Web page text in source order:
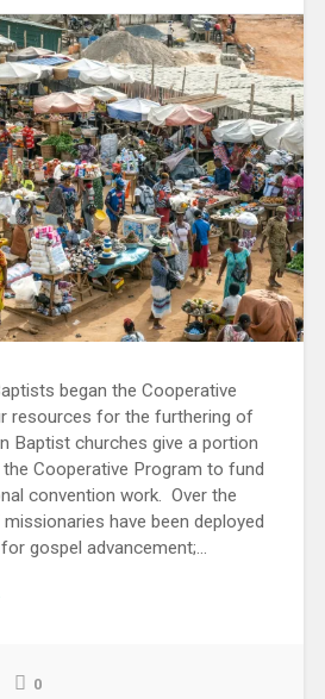
began the Cooperative
resources for the furthering of
Baptist churches give a portion
Cooperative Program to fund
convention work. Over the
have been deployed
gospel advancement;...
0